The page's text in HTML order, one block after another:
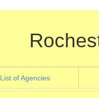
List of Agencies(current)